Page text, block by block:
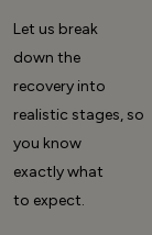
Let us break
down the
recovery into
realistic stages, so
you know
exactly what
to expect.